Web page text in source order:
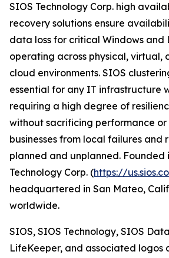
SIOS Technology Corp. high
recovery solutions ensure
data loss for critical Windows and
operating across physical, virtual,
cloud environments. SIOS
essential for any IT infrastructure
requiring a high degree of
without sacrificing performance
businesses from local failures and
planned and unplanned. Founded
Technology Corp. (https://
headquartered in San Mateo,
worldwide.
SIOS, SIOS Technology, SIOS
LifeKeeper, and associated logos